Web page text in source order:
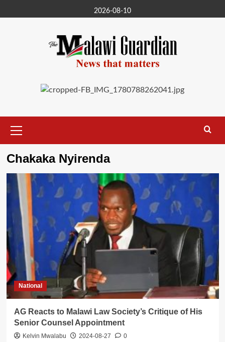
to
2026-08-10
Menu
Chakaka Nyirenda
National
AG Reacts to Malawi Law Society’s Critique of His
Senior Counsel Appointment
Kelvin Mwalabu 2024-08-27 0